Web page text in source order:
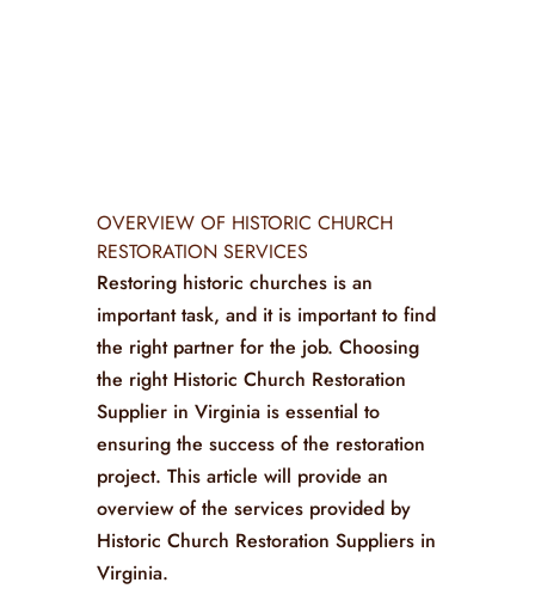
OVERVIEW OF HISTORIC CHURCH
RESTORATION SERVICES
Restoring historic churches is an
important task, and it is important to find
the right partner for the job. Choosing
the right Historic Church Restoration
Supplier in Virginia is essential to
ensuring the success of the restoration
project. This article will provide an
overview of the services provided by
Historic Church Restoration Suppliers in
Virginia.